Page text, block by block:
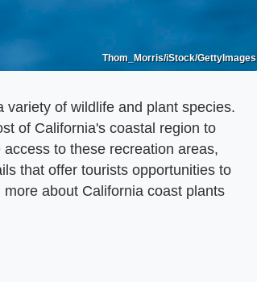
Thom_Morris/iStock/GettyImages
of wildlife and plant species.
of California's coastal region to
to these recreation areas,
that offer tourists opportunities to
about California coast plants